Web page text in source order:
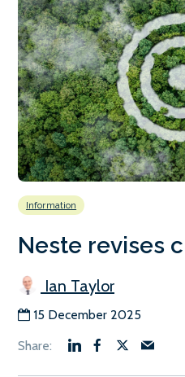
Information
Neste revises
Ian Taylor
15 December 2025